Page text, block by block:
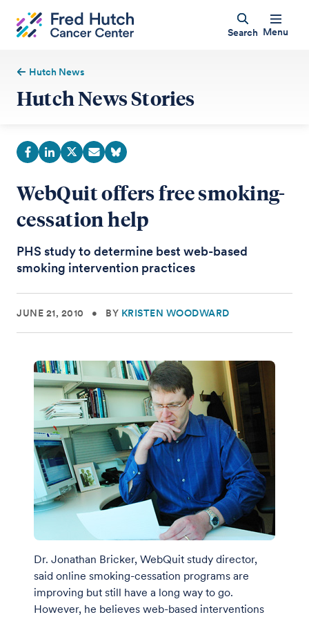
Search Menu
Hutch News
Hutch News Stories
WebQuit offers free smoking-
cessation help
PHS study to determine best web-based
smoking intervention practices
JUNE 21, 2010 • BY KRISTEN WOODWARD
Dr. Jonathan Bricker, WebQuit study director,
said online smoking-cessation programs are
improving but still have a long way to go.
However, he believes web-based interventions